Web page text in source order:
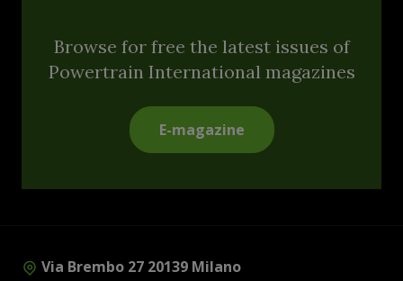
Browse for free the latest issues of
Powertrain International magazines
E-magazine
Via Brembo 27 20139 Milano